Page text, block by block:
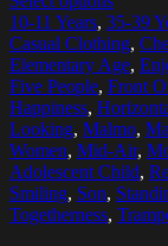
10-11 Years, 35-39
Casual Clothing,
Elementary Age,
Five People, Front
Happiness,
Looking, Malmo,
Women, Mid-Air,
Adolescent Child,
Smiling, Son,
Togetherness,